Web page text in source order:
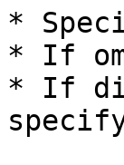
*
* If
* If